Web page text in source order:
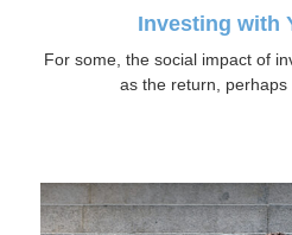
Investing with
For some, the social impact of
as the return,